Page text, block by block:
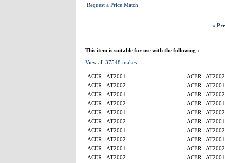
Request a Price Match
«
This item is suitable for use with the following :
View all 37548 makes
ACER - AT2001
ACER - AT2002
ACER - AT2002
ACER - AT2001
ACER - AT2001
ACER - AT2002
ACER - AT2002
ACER - AT2001
ACER - AT2001
ACER - AT2002
ACER - AT2002
ACER - AT2001
ACER - AT2001
ACER - AT2002
ACER - AT2002
ACER - AT2001
ACER - AT2001
ACER - AT2002
ACER - AT2002
ACER - AT2001